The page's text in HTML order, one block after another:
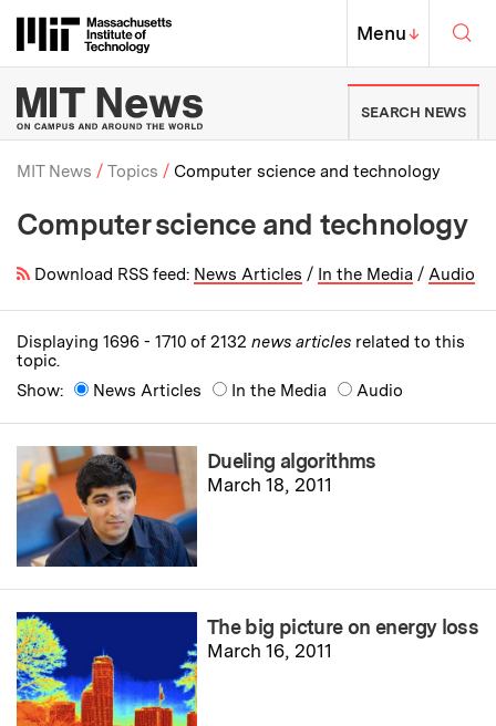
Massachusetts Institute of
MIT Top
Menu↓
MIT News | Massachusetts
SEARCH NEWS
Breadcrumb
MIT News Topics Computer science and technology
Computer science and technology
Download RSS feed: News Articles / In the Media / Audio
Displaying 1696 - 1710 of 2132 news articles related to this
topic.
Show:
News Articles In the Media Audio
Dueling algorithms
March 18, 2011
The big picture on energy loss
March 16, 2011